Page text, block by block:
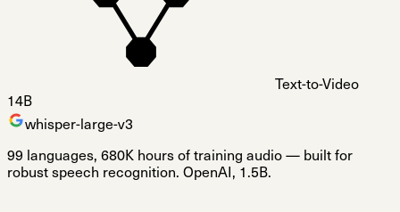
Text-to-Video
14B
whisper-large-v3
99 languages, 680K hours of training audio — built for
robust speech recognition. OpenAI, 1.5B.